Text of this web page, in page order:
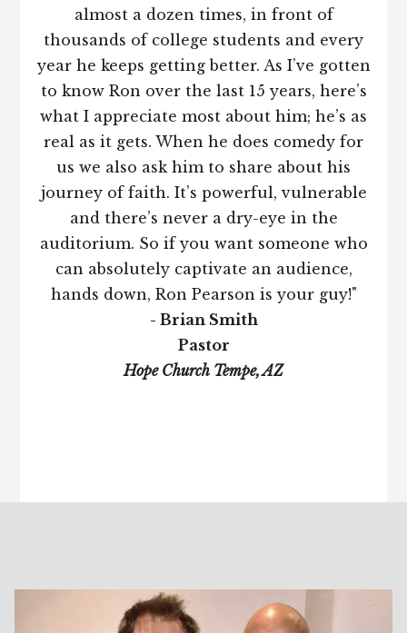
almost a dozen times, in front of
thousands of college students and every
year he keeps getting better. As I’ve gotten
to know Ron over the last 15 years, here’s
what I appreciate most about him; he’s as
real as it gets. When he does comedy for
us we also ask him to share about his
journey of faith. It’s powerful, vulnerable
and there’s never a dry-eye in the
auditorium. So if you want someone who
can absolutely captivate an audience,
hands down, Ron Pearson is your guy!"
- Brian Smith
Pastor
Hope Church Tempe, AZ